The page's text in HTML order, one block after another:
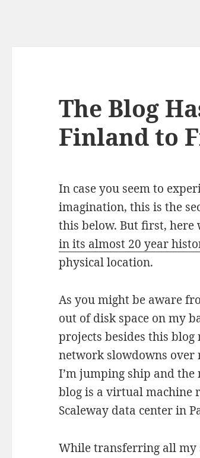
The Blog
Finland to
In case you seem to
imagination, this is the
this below. But first, here
in its almost 20 year
physical location.
As you might be aware
out of disk space on my
projects besides this
network slowdowns over
I’m jumping ship and
blog is a virtual machine
Scaleway data center in
While transferring all my